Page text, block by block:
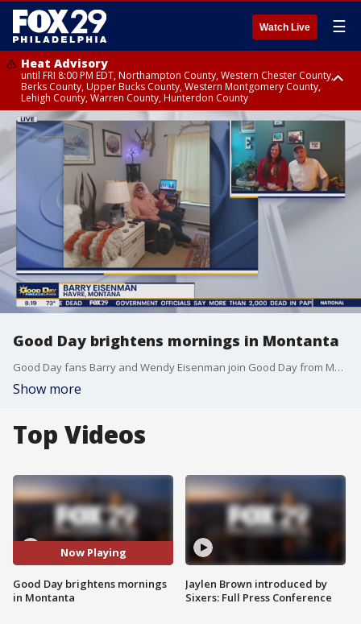
Watch Live ☰
Heat Advisory
until FRI 8:00 PM EDT, Northampton County, Western Chester County,
Berks County, Upper Bucks County, Western Montgomery County,
Lehigh County, Warren County, Hunterdon County
Heat Advisory
until SAT 8:00 PM EDT, Eastern Chester County, Eastern Montgomery
County, Philadelphia County, Delaware County, Lower Bucks County,
Somerset County, Southeastern Burlington County, Camden County,
Gloucester County, Northwestern Burlington County, Mercer County,
Ocean County, New Castle County
Good Day brightens mornings in Montanta
Good Day fans Barry and Wendy Eisenman join Good Day from Montana to share what keeps them watching.
Show more
Top Videos
Now Playing
Good Day brightens mornings
in Montanta
Jaylen Brown introduced by
Sixers: Full Press Conference